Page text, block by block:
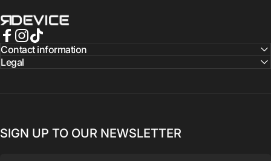
REBORN DEVICE®
Facebook
Instagram
TikTok
Contact information
Legal
SIGN UP TO OUR NEWSLETTER